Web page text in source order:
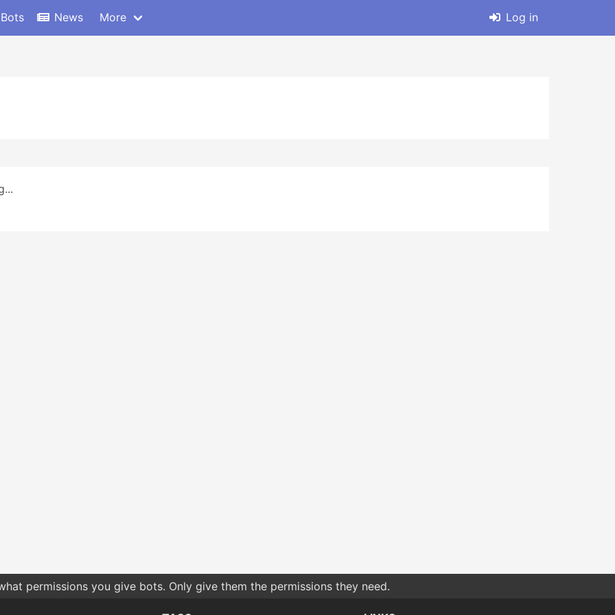
News More Log in
permissions you give bots. Only give them the permissions they need.